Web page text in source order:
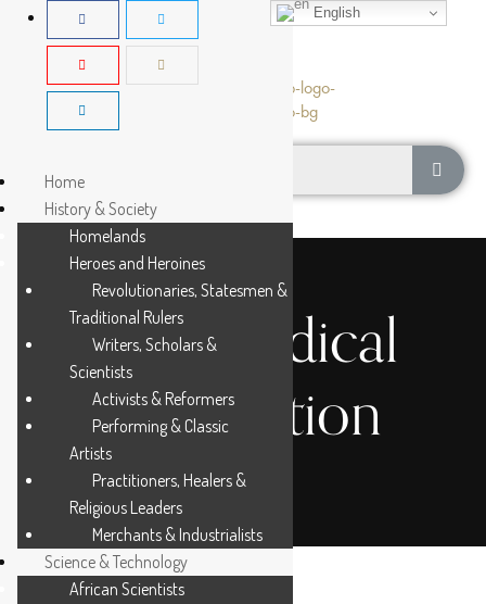
Osu Medical
Association
English
Home
History & Society
Homelands
Heroes and Heroines
Revolutionaries, Statesmen &
Traditional Rulers
Writers, Scholars &
Scientists
Activists & Reformers
Performing & Classic
Artists
Practitioners, Healers &
Religious Leaders
Merchants & Industrialists
Science & Technology
African Scientists